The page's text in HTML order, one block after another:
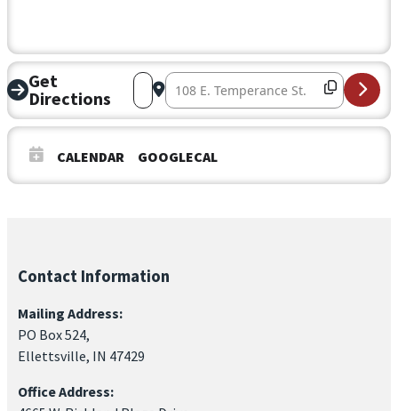
Get
Directions
Address – Ribbon Cutting at
Destination Address – Ribbon
CALENDAR GOOGLECAL
Contact Information
Mailing Address:
PO Box 524,
Ellettsville, IN 47429
Office Address: